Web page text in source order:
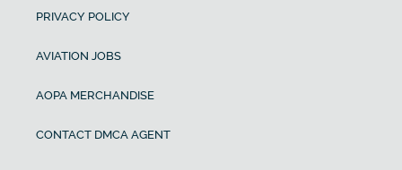
PRIVACY POLICY
AVIATION JOBS
AOPA MERCHANDISE
CONTACT DMCA AGENT